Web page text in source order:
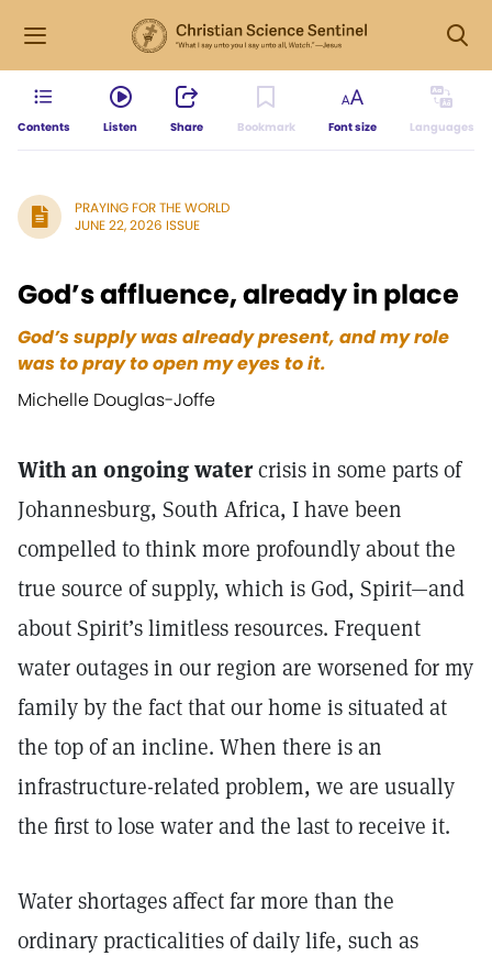
Contents Listen Share Bookmark Font size Languages
PRAYING FOR THE WORLD
JUNE 22, 2026 ISSUE
God’s affluence, already in place
God’s supply was already present, and my role
was to pray to open my eyes to it.
Michelle Douglas-Joffe
With an ongoing watercrisis in some parts of
Johannesburg, South Africa, I have been
compelled to think more profoundly about the
true source of supply, which is God, Spirit—and
about Spirit’s limitless resources. Frequent
water outages in our region are worsened for my
family by the fact that our home is situated at
the top of an incline. When there is an
infrastructure-related problem, we are usually
the first to lose water and the last to receive it.
Water shortages affect far more than the
ordinary practicalities of daily life, such as